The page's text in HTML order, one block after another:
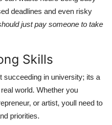
deadlines and even risky
just pay someone to take
Skills
succeeding in university; its a
world. Whether you
or artist, youll need to
priorities.